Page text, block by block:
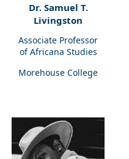
Dr. Samuel T.
Livingston
Associate Professor
of Africana Studies
Morehouse College